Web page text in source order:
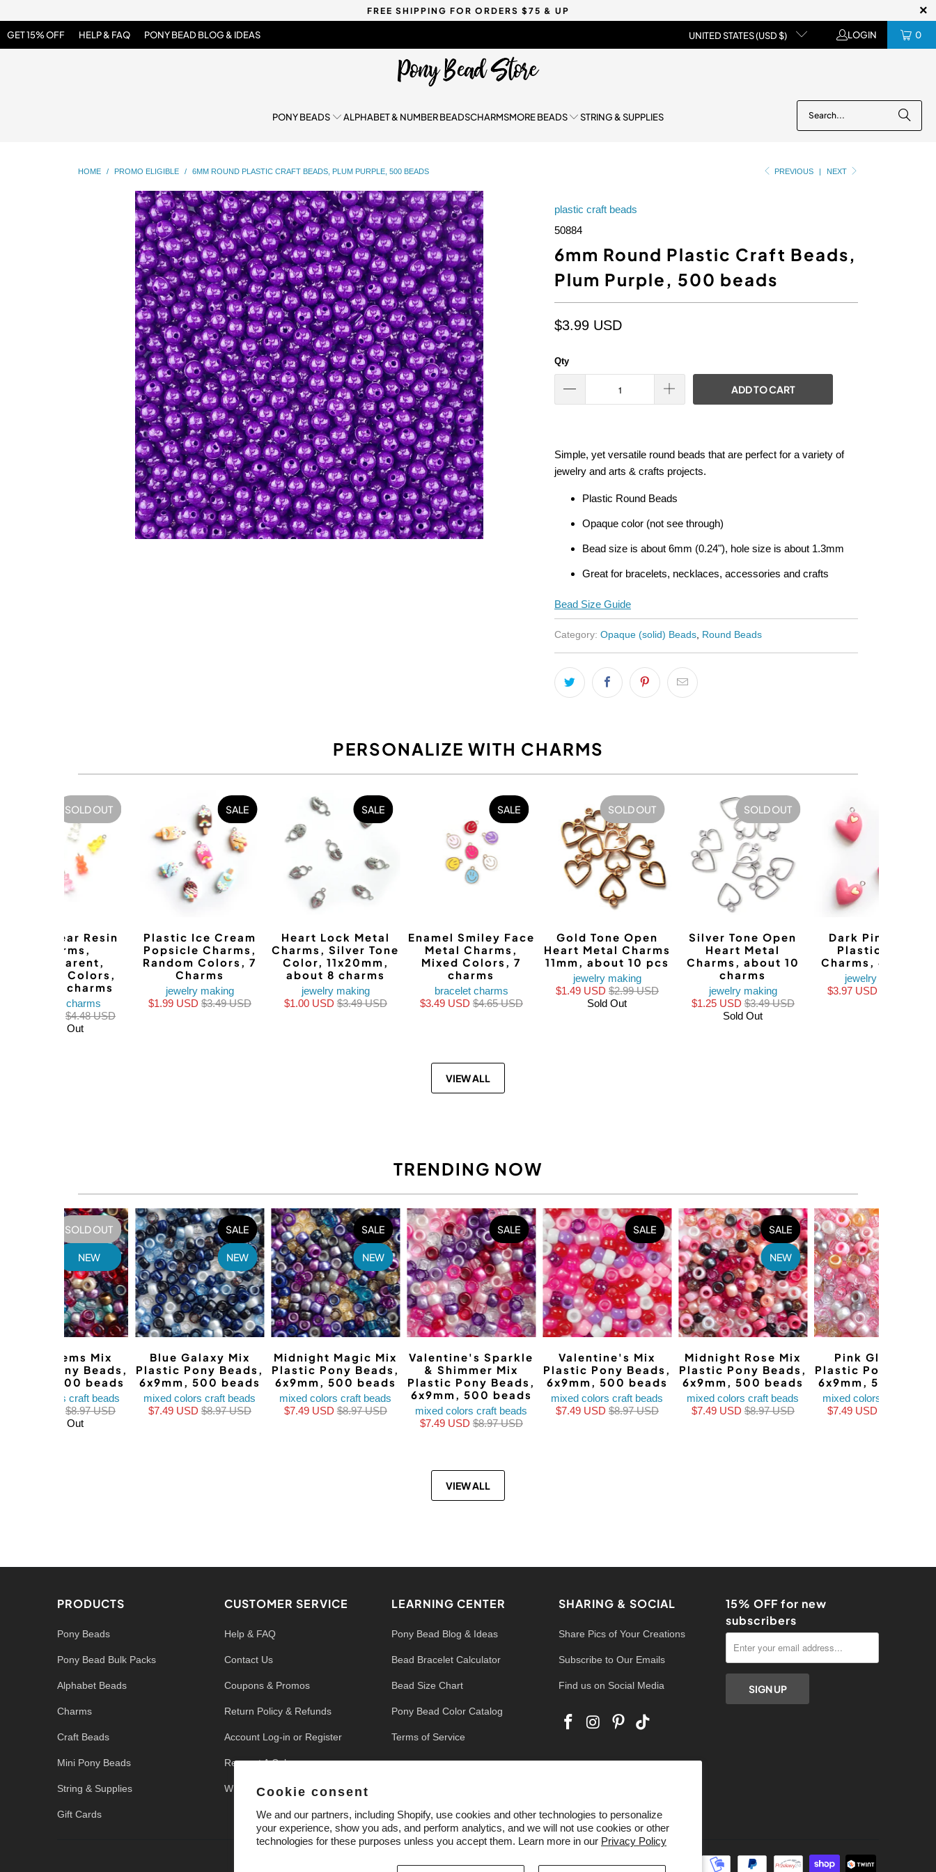
Cookie consent
We and our partners, including Shopify, use cookies and other technologies to personalize
your experience, show you ads, and perform analytics, and we will not use cookies or other
technologies for these purposes unless you accept them. Learn more in our Privacy Policy
FREE SHIPPING FOR ORDERS $75 & UP
GET 15% OFF HELP & FAQ PONY BEAD BLOG & IDEAS UNITED STATES (USD $) LOGIN 0
PONY BEADS ALPHABET & NUMBER BEADSCHARMSMORE BEADS STRING & SUPPLIES
PREVIOUS | NEXT
HOME / PROMO ELIGIBLE / 6MM ROUND PLASTIC CRAFT BEADS, PLUM PURPLE, 500 BEADS
plastic craft beads
50884
6mm Round Plastic Craft Beads,
Plum Purple, 500 beads
$3.99 USD
Qty
ADD TO CART
Simple, yet versatile round beads that are perfect for a variety of
jewelry and arts & crafts projects.
Plastic Round Beads
Opaque color (not see through)
Bead size is about 6mm (0.24"), hole size is about 1.3mm
Great for bracelets, necklaces, accessories and crafts
Bead Size Guide
Category: Opaque (solid) Beads, Round Beads
PERSONALIZE WITH CHARMS
SALE
Enamel Smiley Face
Metal Charms,
Mixed Colors, 7
charms
bracelet charms
$3.49 USD $4.65 USD
SOLD OUT
Gold Tone Open
Heart Metal Charms
11mm, about 10 pcs
jewelry making
$1.49 USD $2.99 USD
Sold Out
SOLD OUT
Silver Tone Open
Heart Metal
Charms, about 10
charms
jewelry making
$1.25 USD$3.49 USD
Sold Out
Dark Pink Heart
Plastic Resin
Charms, 4 charms
jewelry making
$3.97 USD
SOLD OUT
Teddy Bear Resin
Charms,
Transparent,
Random Colors,
about 8 charms
bracelet charms
$4.48 USD
Sold Out
SALE
Plastic Ice Cream
Popsicle Charms,
Random Colors, 7
Charms
jewelry making
$1.99 USD $3.49 USD
SALE
Heart Lock Metal
Charms, Silver Tone
Color, 11x20mm,
about 8 charms
jewelry making
$1.00 USD$3.49 USD
VIEW ALL
TRENDING NOW
SALE
Valentine's Sparkle
& Shimmer Mix
Plastic Pony Beads,
6x9mm, 500 beads
mixed colors craft beads
$7.49 USD $8.97 USD
SALE
Valentine's Mix
Plastic Pony Beads,
6x9mm, 500 beads
mixed colors craft beads
$7.49 USD $8.97 USD
SALE
NEW
Midnight Rose Mix
Plastic Pony Beads,
6x9mm, 500 beads
mixed colors craft beads
$7.49 USD$8.97 USD
Pink Glam Mix
Plastic Pony
6x9mm, 500
mixed colors craft beads
$7.49 USD
SOLD OUT
NEW
Boho Gems Mix
Plastic Pony Beads,
6x9mm, 500 beads
mixed colors craft beads
$8.97 USD
Sold Out
SALE
NEW
Blue Galaxy Mix
Plastic Pony Beads,
6x9mm, 500 beads
mixed colors craft beads
$7.49 USD $8.97 USD
SALE
NEW
Midnight Magic Mix
Plastic Pony Beads,
6x9mm, 500 beads
mixed colors craft beads
$7.49 USD$8.97 USD
VIEW ALL
PRODUCTS
Pony Beads
Pony Bead Bulk Packs
Alphabet Beads
Charms
Craft Beads
Mini Pony Beads
String & Supplies
Gift Cards
CUSTOMER SERVICE
Help & FAQ
Contact Us
Coupons & Promos
Return Policy & Refunds
Account Log-in or Register
Request A Color
Write a Review
LEARNING CENTER
Pony Bead Blog & Ideas
Bead Bracelet Calculator
Bead Size Chart
Pony Bead Color Catalog
Terms of Service
SHARING & SOCIAL
Share Pics of Your Creations
Subscribe to Our Emails
Find us on Social Media
15% OFF for new
subscribers